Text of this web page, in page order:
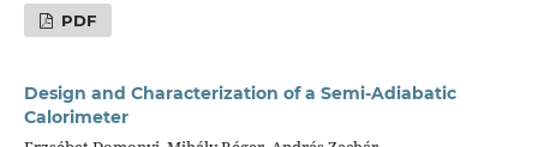
PDF
Design and Characterization of a Semi-Adiabatic
Calorimeter